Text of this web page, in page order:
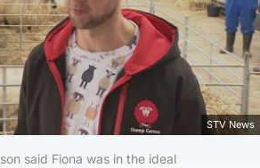
STV News
said Fiona was in the ideal